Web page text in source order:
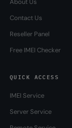
About Us
Contact Us
Reseller Panel
Free IMEI Checker
QUICK ACCESS
IMEI Service
Server Service